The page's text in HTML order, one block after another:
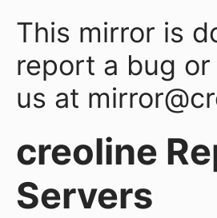
This mirror is
report a bug
us at
creoline
Servers